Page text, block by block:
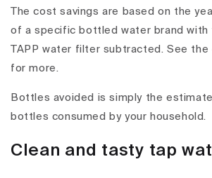
The cost savings are based on the
of a specific bottled water brand
TAPP water filter subtracted. See the
for more.
Bottles avoided is simply the
bottles consumed by your household.
Clean and tasty tap